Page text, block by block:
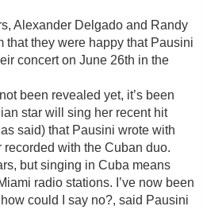
Alexander Delgado and Randy
that they were happy that Pausini
concert on June 26th in the
been revealed yet, it’s been
star will sing her recent hit
said) that Pausini wrote with
with the Cuban duo.
but singing in Cuba means
radio stations. I’ve now been
could I say no?, said Pausini